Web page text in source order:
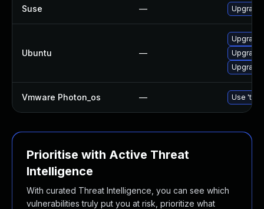
Suse — Upgrade
Ubuntu —
Upgrade
Vmware Photon_os — Use
Prioritise with Active Threat
Intelligence
With curated Threat Intelligence, you can see which
vulnerabilities truly put you at risk, prioritize what